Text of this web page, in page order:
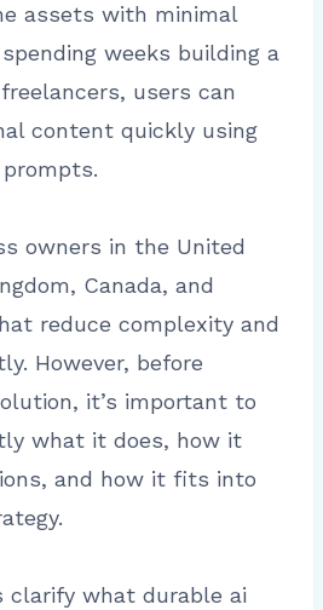
assets with minimal
weeks building a
users can
content quickly using
owners in the United
Canada, and
reduce complexity and
However, before
it’s important to
what it does, how it
and how it fits into
clarify what durable ai